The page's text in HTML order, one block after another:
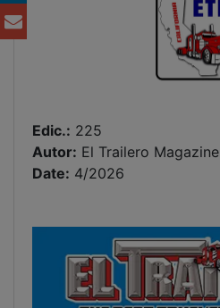
Edic.: 225
Autor: El Trailero Magazine
Date: 4/2026